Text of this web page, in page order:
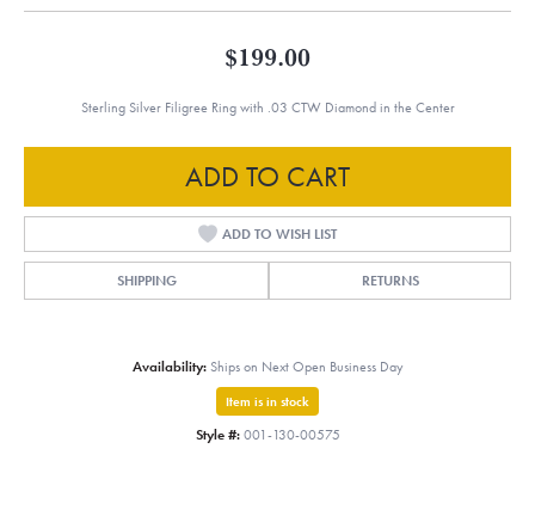
$199.00
Sterling Silver Filigree Ring with .03 CTW Diamond in the Center
ADD TO CART
ADD TO WISH LIST
SHIPPING RETURNS
Availability: Ships on Next Open Business Day
Item is in stock
Style #: 001-130-00575